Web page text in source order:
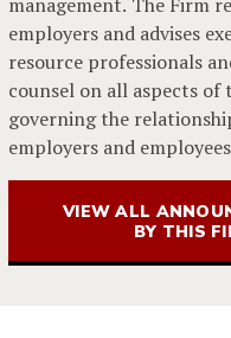
employers and advises
resource professionals
counsel on all aspects of
governing the
employers and
VIEW ALL
BY THIS